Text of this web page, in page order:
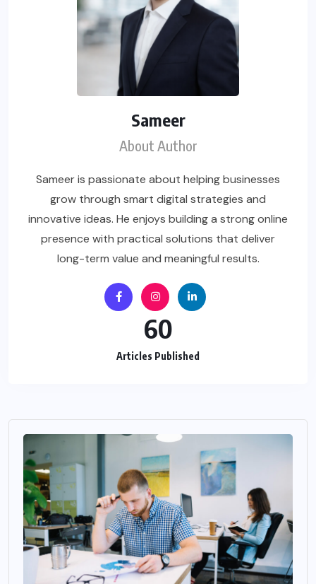
Sameer
About Author
Sameer is passionate about helping businesses
grow through smart digital strategies and
innovative ideas. He enjoys building a strong online
presence with practical solutions that deliver
long-term value and meaningful results.
60
Articles Published